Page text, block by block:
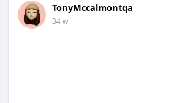
TonyMccalmontqa
34 w